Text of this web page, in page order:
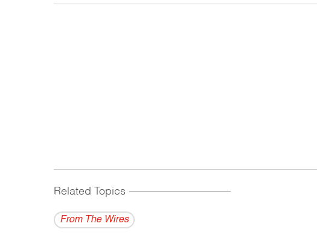
Related Topics ------------------------------------------
From The Wires